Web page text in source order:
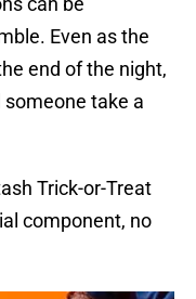
Even as the
end of the night,
take a
Trick-or-Treat
component, no